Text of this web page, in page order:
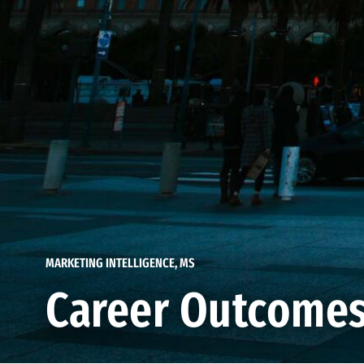
MARKETING INTELLIGENCE, MS
Career